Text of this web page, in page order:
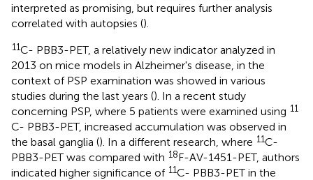
interpreted as promising, but requires further analysis
correlated with autopsies ().
11C- PBB3-PET, a relatively new indicator analyzed in
2013 on mice models in Alzheimer's disease, in the
context of PSP examination was showed in various
studies during the last years (). In a recent study
concerning PSP, where 5 patients were examined using 11
C- PBB3-PET, increased accumulation was observed in
the basal ganglia (). In a different research, where 11C-
PBB3-PET was compared with 18F-AV-1451-PET, authors
indicated higher significance of 11C- PBB3-PET in the